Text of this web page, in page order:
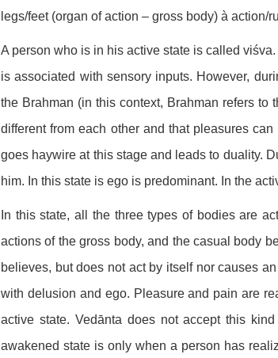
legs/feet (organ of action – gross body) à action/
A person who is in his active state is called
is associated with sensory inputs. However,
the Brahman (in this context, Brahman refers
different from each other and that pleasures
goes haywire at this stage and leads to duality.
him. In this state is ego is predominant. In the
In this state, all the three types of bodies are
actions of the gross body, and the casual body
believes, but does not act by itself nor causes
with delusion and ego. Pleasure and pain are
active state. Vedānta does not accept this
awakened state is only when a person has